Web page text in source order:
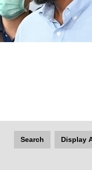
Search Display